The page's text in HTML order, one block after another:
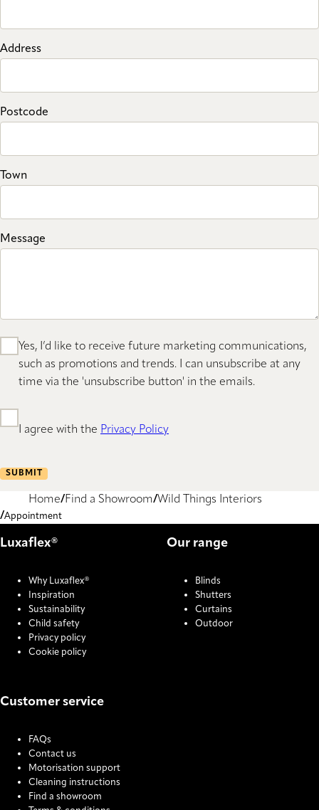
Address
Postcode
Town
Message
Yes, I’d like to receive future marketing communications,
such as promotions and trends. I can unsubscribe at any
time via the 'unsubscribe button' in the emails.
I agree with the Privacy Policy
SUBMIT
Home Find a Showroom Wild Things Interiors
Appointment
Luxaflex®
Why Luxaflex®
Inspiration
Sustainability
Child safety
Privacy policy
Cookie policy
Our range
Blinds
Shutters
Curtains
Outdoor
Customer service
FAQs
Contact us
Motorisation support
Cleaning instructions
Find a showroom